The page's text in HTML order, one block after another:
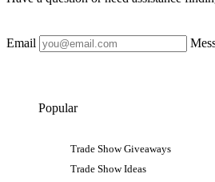
Email
Popular
Trade Show Giveaways
Trade Show Ideas